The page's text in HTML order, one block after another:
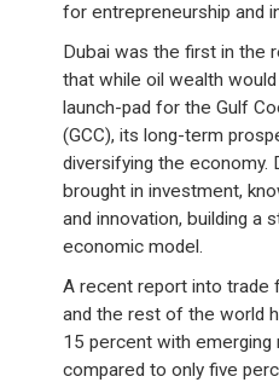
for entrepreneurship and
Dubai was the first in the
that while oil wealth
launch-pad for the Gulf
(GCC), its long-term
diversifying the economy.
brought in investment,
and innovation, building a
economic model.
A recent report into trade
and the rest of the world
15 percent with emerging
compared to only five